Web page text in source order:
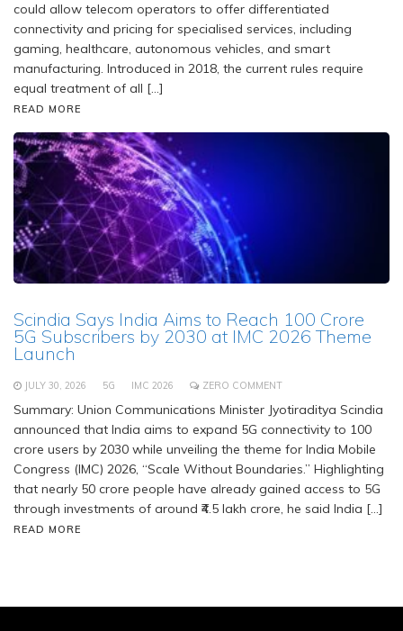
could allow telecom operators to offer differentiated
connectivity and pricing for specialised services, including
gaming, healthcare, autonomous vehicles, and smart
manufacturing. Introduced in 2018, the current rules require
equal treatment of all […]
READ MORE
Scindia Says India Aims to Reach 100 Crore
5G Subscribers by 2030 at IMC 2026 Theme
Launch
JULY 30, 2026 5G IMC 2026 ZERO COMMENT
Summary: Union Communications Minister Jyotiraditya Scindia
announced that India aims to expand 5G connectivity to 100
crore users by 2030 while unveiling the theme for India Mobile
Congress (IMC) 2026, “Scale Without Boundaries.” Highlighting
that nearly 50 crore people have already gained access to 5G
through investments of around ₹4.5 lakh crore, he said India […]
READ MORE